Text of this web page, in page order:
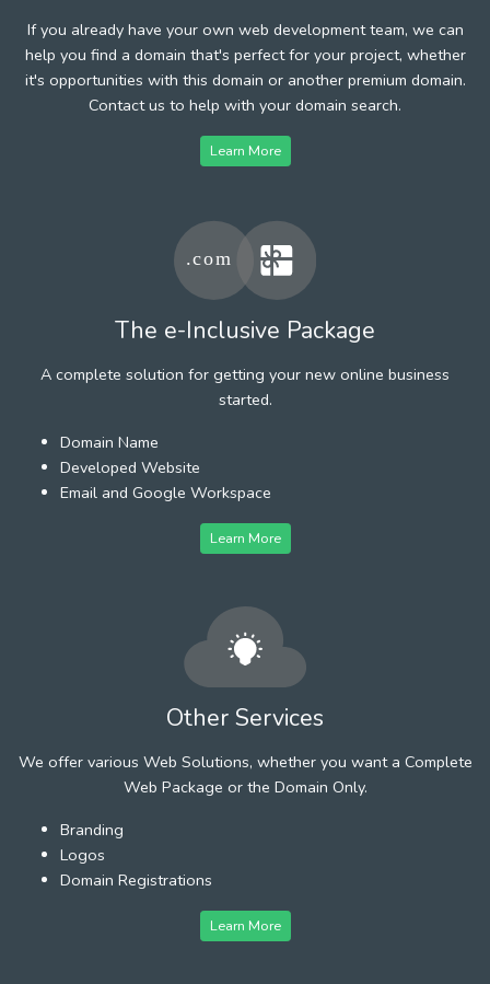
If you already have your own web development team, we can
help you find a domain that's perfect for your project, whether
it's opportunities with this domain or another premium domain.
Contact us to help with your domain search.
Learn More
The e-Inclusive Package
A complete solution for getting your new online business
started.
Domain Name
Developed Website
Email and Google Workspace
Learn More
Other Services
We offer various Web Solutions, whether you want a Complete
Web Package or the Domain Only.
Branding
Logos
Domain Registrations
Learn More